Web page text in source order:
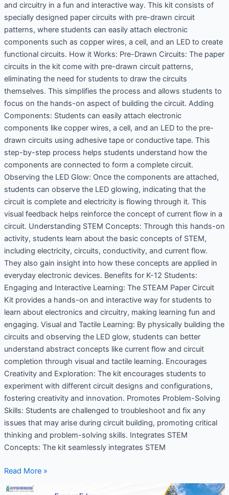
and circuitry in a fun and interactive way. This kit consists of
specially designed paper circuits with pre-drawn circuit
patterns, where students can easily attach electronic
components such as copper wires, a cell, and an LED to create
functional circuits. How it Works: Pre-Drawn Circuits: The paper
circuits in the kit come with pre-drawn circuit patterns,
eliminating the need for students to draw the circuits
themselves. This simplifies the process and allows students to
focus on the hands-on aspect of building the circuit. Adding
Components: Students can easily attach electronic
components like copper wires, a cell, and an LED to the pre-
drawn circuits using adhesive tape or conductive tape. This
step-by-step process helps students understand how the
components are connected to form a complete circuit.
Observing the LED Glow: Once the components are attached,
students can observe the LED glowing, indicating that the
circuit is complete and electricity is flowing through it. This
visual feedback helps reinforce the concept of current flow in a
circuit. Understanding STEM Concepts: Through this hands-on
activity, students learn about the basic concepts of STEM,
including electricity, circuits, conductivity, and current flow.
They also gain insight into how these concepts are applied in
everyday electronic devices. Benefits for K-12 Students:
Engaging and Interactive Learning: The STEAM Paper Circuit
Kit provides a hands-on and interactive way for students to
learn about electronics and circuitry, making learning fun and
engaging. Visual and Tactile Learning: By physically building the
circuits and observing the LED glow, students can better
understand abstract concepts like current flow and circuit
completion through visual and tactile learning. Encourages
Creativity and Exploration: The kit encourages students to
experiment with different circuit designs and configurations,
fostering creativity and innovation. Promotes Problem-Solving
Skills: Students are challenged to troubleshoot and fix any
issues that may arise during circuit building, promoting critical
thinking and problem-solving skills. Integrates STEM
Concepts: The kit seamlessly integrates STEM
Read More »
Why